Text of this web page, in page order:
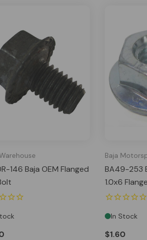
146 Baja OEM Flanged
Baja
BA49-253
1.0x6
In Stock
$1.60